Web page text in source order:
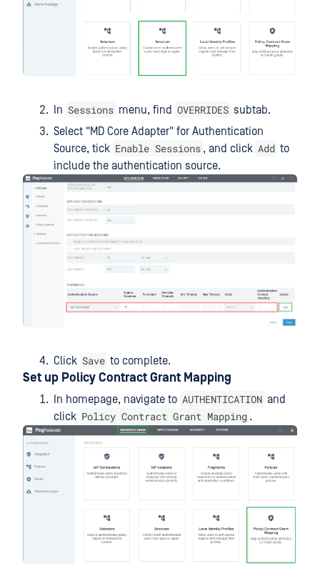
In Sessions menu, find OVERRIDES subtab.
Select "MD Core Adapter" for Authentication
Source, tick Enable Sessions , and click Add to
include the authentication source.
Click Save to complete.
Set up Policy Contract Grant Mapping
In homepage, navigate to AUTHENTICATION and
click Policy Contract Grant Mapping .